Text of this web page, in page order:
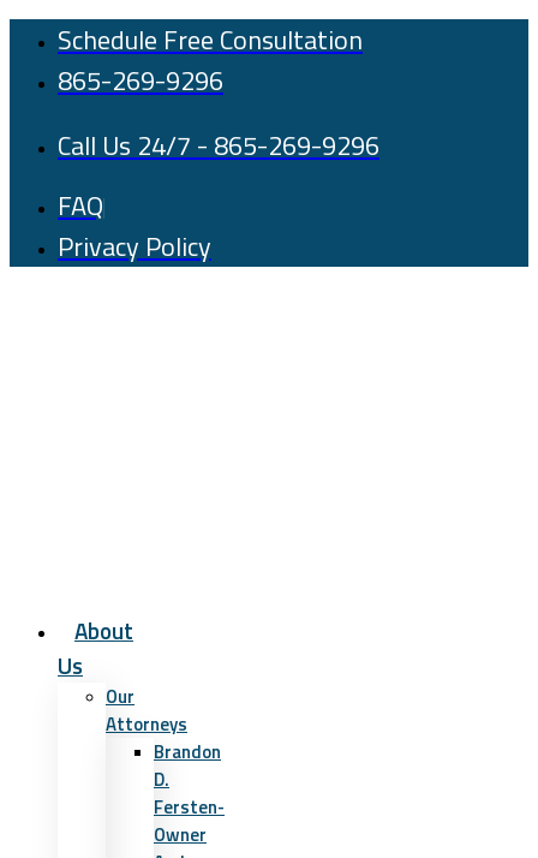
content
Schedule Free Consultation
865-269-9296
Call Us 24/7 - 865-269-9296
FAQ
Privacy Policy
About
Us
Our
Attorneys
Brandon
D.
Fersten-
Owner